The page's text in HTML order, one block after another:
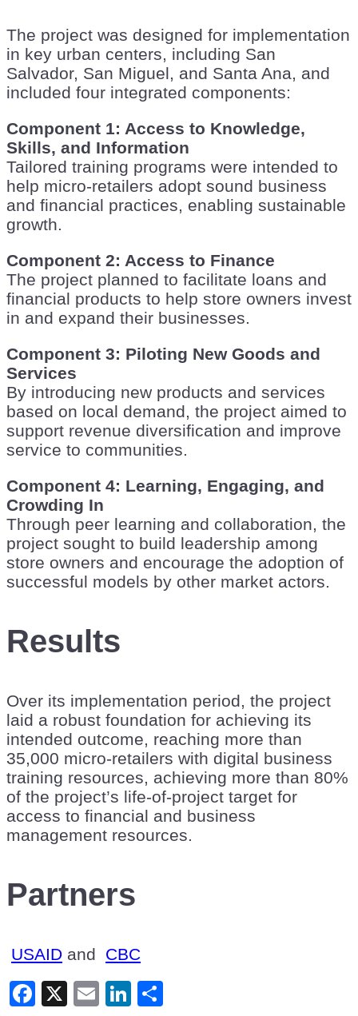
The project was designed for implementation
in key urban centers, including San
Salvador, San Miguel, and Santa Ana, and
included four integrated components:
Component 1: Access to Knowledge,
Skills, and Information
Tailored training programs were intended to
help micro-retailers adopt sound business
and financial practices, enabling sustainable
growth.
Component 2: Access to Finance
The project planned to facilitate loans and
financial products to help store owners invest
in and expand their businesses.
Component 3: Piloting New Goods and
Services
By introducing new products and services
based on local demand, the project aimed to
support revenue diversification and improve
service to communities.
Component 4: Learning, Engaging, and
Crowding In
Through peer learning and collaboration, the
project sought to build leadership among
store owners and encourage the adoption of
successful models by other market actors.
Results
Over its implementation period, the project
laid a robust foundation for achieving its
intended outcome, reaching more than
35,000 micro-retailers with digital business
training resources, achieving more than 80%
of the project’s life-of-project target for
access to financial and business
management resources.
Partners
USAID and CBC
Facebook
X EmailLinkedIn